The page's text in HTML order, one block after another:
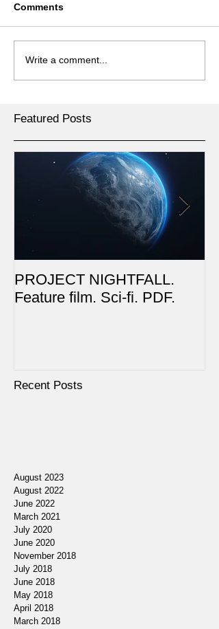
Comments
Write a comment...
Featured Posts
PROJECT NIGHTFALL.
Feature film. Sci-fi. PDF.
Recent Posts
August 2023
August 2022
June 2022
March 2021
July 2020
June 2020
November 2018
July 2018
June 2018
May 2018
April 2018
March 2018